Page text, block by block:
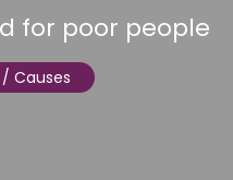
for poor people
/ Causes